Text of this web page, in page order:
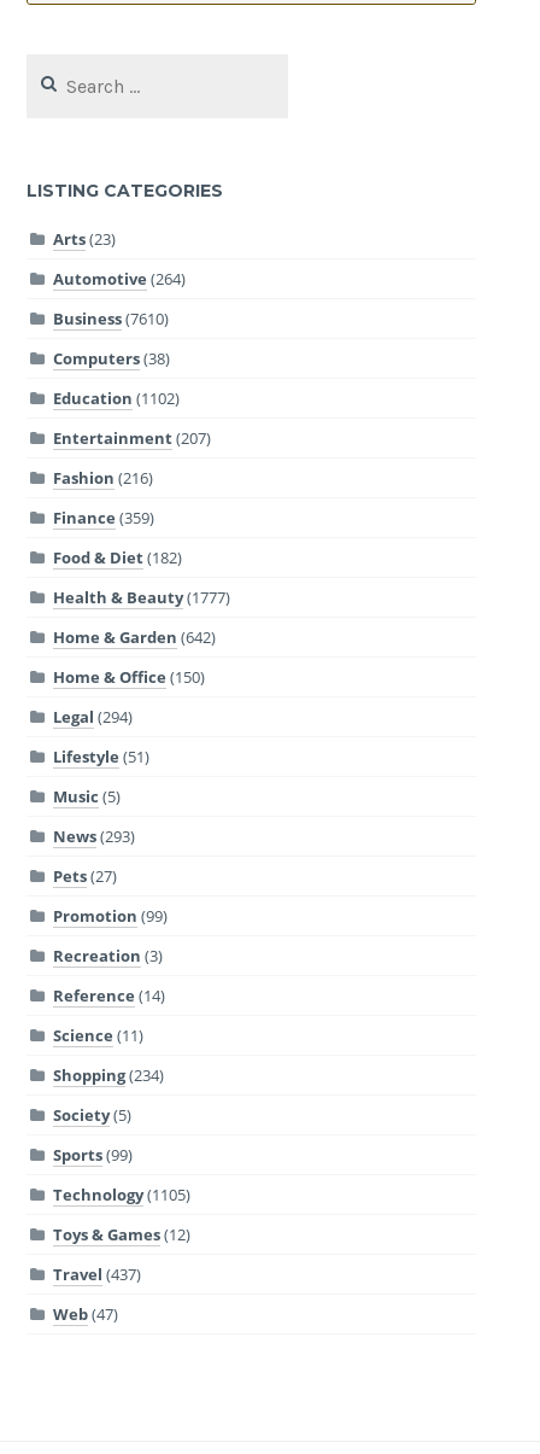
for:
LISTING CATEGORIES
Arts(23)
Automotive (264)
Business(7610)
Computers(38)
Education (1102)
Entertainment(207)
Fashion (216)
Finance (359)
Food & Diet(182)
Health & Beauty(1777)
Home & Garden (642)
Home & Office (150)
Legal (294)
Lifestyle (51)
Music (5)
News(293)
Pets(27)
Promotion (99)
Recreation (3)
Reference (14)
Science (11)
Shopping(234)
Society(5)
Sports(99)
Technology(1105)
Toys & Games(12)
Travel (437)
Web(47)